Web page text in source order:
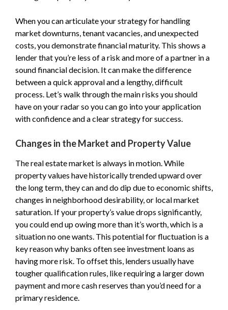
When you can articulate your strategy for handling
market downturns, tenant vacancies, and unexpected
costs, you demonstrate financial maturity. This shows a
lender that you’re less of a risk and more of a partner in a
sound financial decision. It can make the difference
between a quick approval and a lengthy, difficult
process. Let’s walk through the main risks you should
have on your radar so you can go into your application
with confidence and a clear strategy for success.
Changes in the Market and Property Value
The real estate market is always in motion. While
property values have historically trended upward over
the long term, they can and do dip due to economic shifts,
changes in neighborhood desirability, or local market
saturation. If your property’s value drops significantly,
you could end up owing more than it’s worth, which is a
situation no one wants. This potential for fluctuation is a
key reason why banks often see investment loans as
having more risk. To offset this, lenders usually have
tougher qualification rules, like requiring a larger down
payment and more cash reserves than you’d need for a
primary residence.